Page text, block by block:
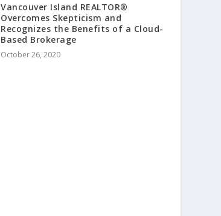
Vancouver Island REALTOR®
Overcomes Skepticism and
Recognizes the Benefits of a Cloud-
Based Brokerage
October 26, 2020